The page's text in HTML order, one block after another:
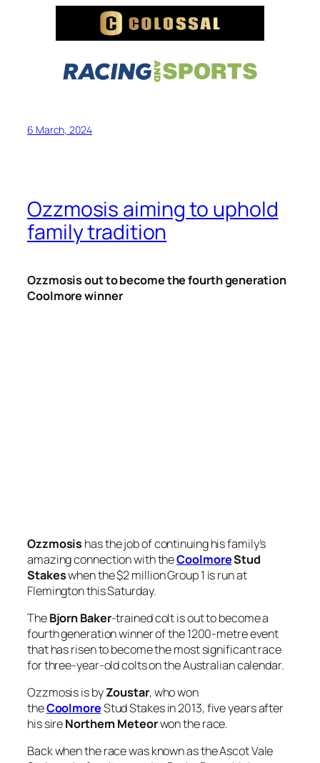
6 March, 2024
Ozzmosis aiming to uphold
family tradition
Ozzmosis out to become the fourth generation
Coolmore winner
TheBjorn Baker-trained colt is out to become a
fourth generation winner of the 1200-metre event
that has risen to become the most significant race
for three-year-old colts on the Australian calendar.
Ozzmosis is byZoustar, who won
theCoolmoreStud Stakes in 2013, five years after
his sireNorthern Meteorwon the race.
Stakes – before it moved to Derby Day, which
coincided with its elevation to Group 1 status –
Northern Meteor’s sireEncosta De Lago
1996.